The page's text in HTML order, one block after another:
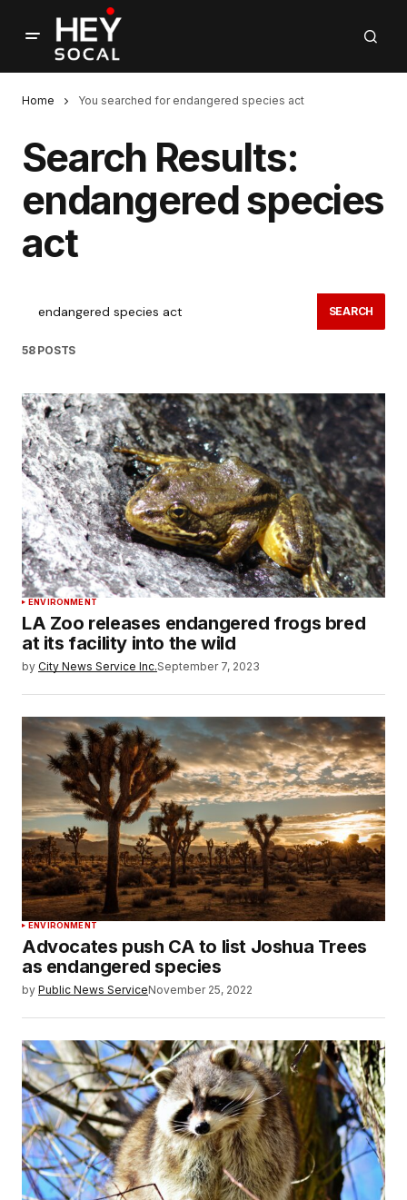
Home You searched for endangered species act
Search Results:
endangered species
act
SEARCH
58 POSTS
ENVIRONMENT
LA Zoo releases endangered frogs bred
at its facility into the wild
by City News Service Inc.September 7, 2023
ENVIRONMENT
Advocates push CA to list Joshua Trees
as endangered species
by Public News ServiceNovember 25, 2022